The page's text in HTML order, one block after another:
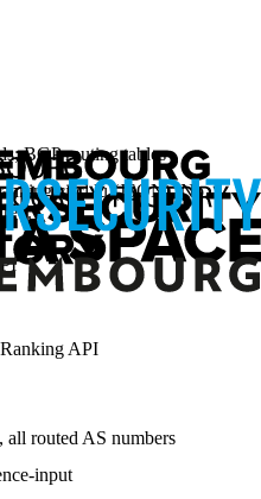
BGP routing tables
(JSON). No
API
routed AS numbers
input